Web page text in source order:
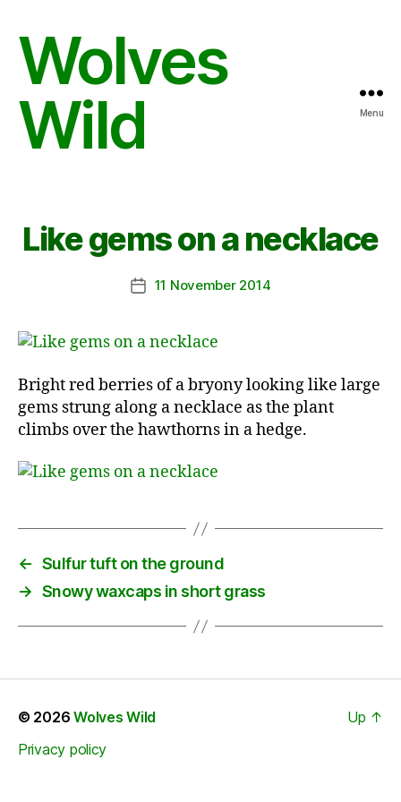
Wolves
Wild
Menu
Like gems on a necklace
Post11 November 2014
Bright red berries of a bryony looking like large
gems strung along a necklace as the plant
climbs over the hawthorns in a hedge.
← Sulfur tuft on the ground
→ Snowy waxcaps in short grass
© 2026Wolves Wild
Privacy policy
Up ↑